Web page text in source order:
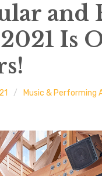
Is
Music & Performing